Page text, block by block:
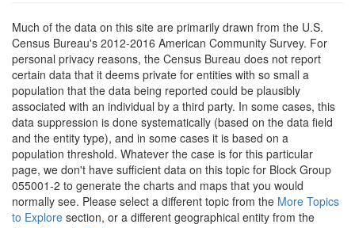
Much of the data on this site are primarily drawn from the U.S.
Census Bureau's 2012-2016 American Community Survey. For
personal privacy reasons, the Census Bureau does not report
certain data that it deems private for entities with so small a
population that the data being reported could be plausibly
associated with an individual by a third party. In some cases, this
data suppression is done systematically (based on the data field
and the entity type), and in some cases it is based on a
population threshold. Whatever the case is for this particular
page, we don't have sufficient data on this topic for Block Group
055001-2 to generate the charts and maps that you would
normally see. Please select a different topic from the More Topics
to Explore section, or a different geographical entity from the